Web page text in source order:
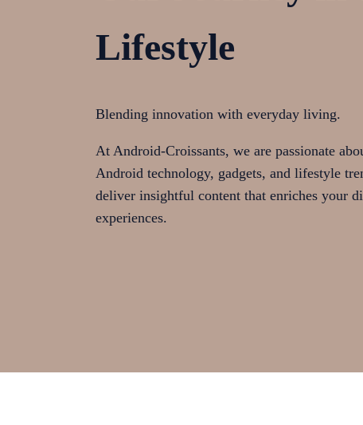
Lifestyle
Blending innovation with everyday living.
At Android-Croissants, we are passionate
Android technology, gadgets, and lifestyle
deliver insightful content that enriches your
experiences.